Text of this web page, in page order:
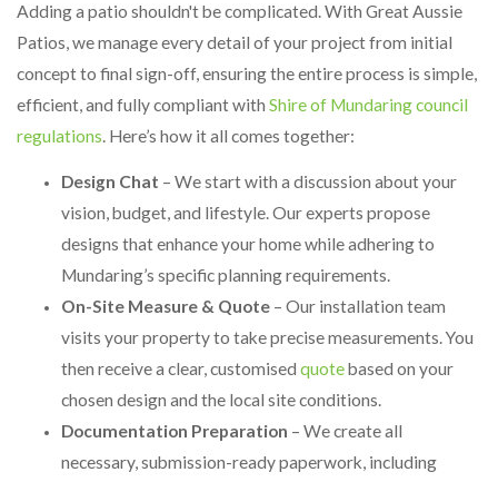
Adding a patio shouldn't be complicated. With Great Aussie
Patios, we manage every detail of your project from initial
concept to final sign-off, ensuring the entire process is simple,
efficient, and fully compliant with Shire of Mundaring council
regulations. Here’s how it all comes together:
Design Chat – We start with a discussion about your
vision, budget, and lifestyle. Our experts propose
designs that enhance your home while adhering to
Mundaring’s specific planning requirements.
On-Site Measure & Quote – Our installation team
visits your property to take precise measurements. You
then receive a clear, customised quotebased on your
chosen design and the local site conditions.
Documentation Preparation – We create all
necessary, submission-ready paperwork, including